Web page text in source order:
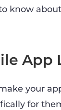
know
App
your
for